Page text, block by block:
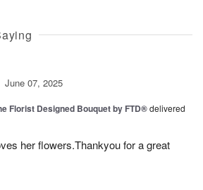
June 07, 2025
Florist Designed Bouquet by FTD®delivered
her flowers.Thankyou for a great